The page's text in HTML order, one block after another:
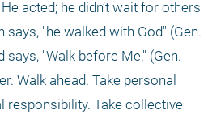
acted; he didn’t wait for others
says, "he walked with God" (Gen.
says, "Walk before Me," (Gen.
Walk ahead. Take personal
responsibility. Take collective